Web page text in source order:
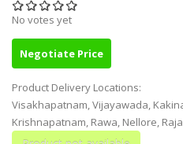
No votes yet
Negotiate Price
Product Delivery Locations:
Visakhapatnam, Vijayawada,
Krishnapatnam, Rawa, Nellore,